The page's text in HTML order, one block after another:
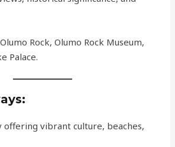
Rock, Olumo Rock Museum,
Palace.
offering vibrant culture, beaches,